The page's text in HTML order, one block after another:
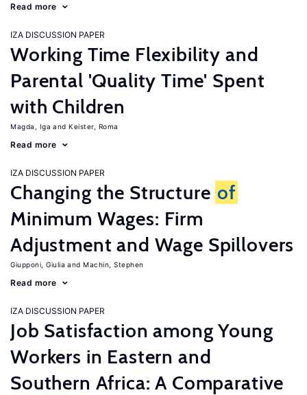
Read more
IZA DISCUSSION PAPER
Working Time Flexibility and
Parental 'Quality Time' Spent
with Children
Magda, Iga Keister, Roma
Read more
IZA DISCUSSION PAPER
Changing the Structure of
Minimum Wages: Firm
Adjustment and Wage Spillovers
Giupponi, Giulia Machin, Stephen
Read more
IZA DISCUSSION PAPER
Job Satisfaction among Young
Workers in Eastern and
Southern Africa: A Comparative